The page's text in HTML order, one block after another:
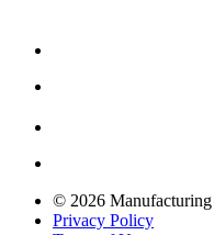
© 2026
Privacy Policy